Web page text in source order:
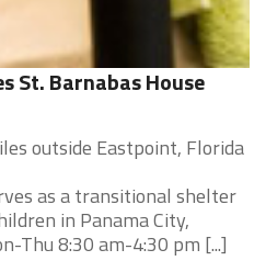
St. Barnabas House
outside Eastpoint, Florida
as a transitional shelter
in Panama City,
Thu 8:30 am-4:30 pm [...]